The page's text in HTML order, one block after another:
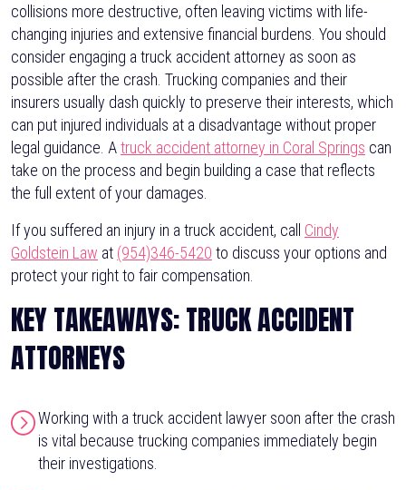
Hire
a
Truck
Accident
Attorney
collisions more destructive, often leaving victims with life-
changing injuries and extensive financial burdens. You should
consider engaging a truck accident attorney as soon as
possible after the crash. Trucking companies and their
insurers usually dash quickly to preserve their interests, which
can put injured individuals at a disadvantage without proper
legal guidance. Atruck accident attorney in Coral Springs can
take on the process and begin building a case that reflects
the full extent of your damages.
If you suffered an injury in a truck accident, call Cindy
Goldstein Law at (954)346-5420 to discuss your options and
protect your right to fair compensation.
KEY TAKEAWAYS: TRUCK ACCIDENT
ATTORNEYS
Working with a truck accident lawyer soon after the crash
is vital because trucking companies immediately begin
their investigations.